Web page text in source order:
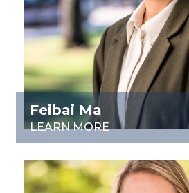
Feibai Ma
LEARN MORE